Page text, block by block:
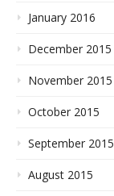
January 2016
December 2015
November 2015
October 2015
September 2015
August 2015